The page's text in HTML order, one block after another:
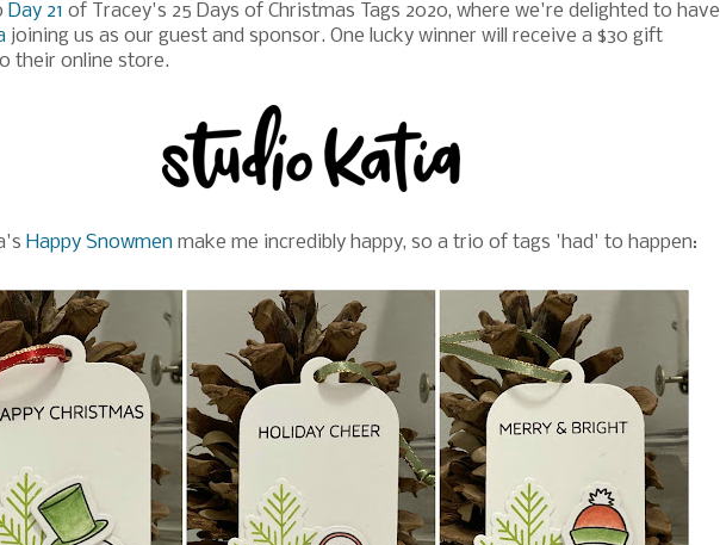
Day 21 of Tracey's 25 Days of Christmas Tags 2020, where we're delighted to have
joining us as our guest and sponsor. One lucky winner will receive a $30 gift
their online store.
Happy Snowmen make me incredibly happy, so a trio of tags 'had' to happen: